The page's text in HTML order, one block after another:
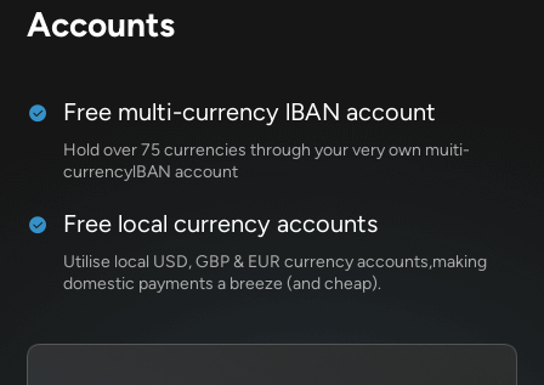
Accounts
Free multi-currency lBAN account
Hold over 75 currencies through your very own muiti-
currencylBAN account
Free local currency accounts
Utilise local USD, GBP & EUR currency accounts,making
domestic payments a breeze (and cheap).